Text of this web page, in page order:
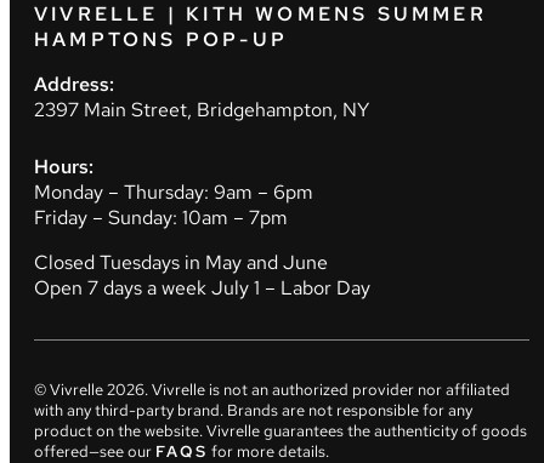
VIVRELLE | KITH WOMENS SUMMER
HAMPTONS POP-UP
Address:
2397 Main Street, Bridgehampton, NY
Hours:
Monday – Thursday: 9am – 6pm
Friday – Sunday: 10am – 7pm
Closed Tuesdays in May and June
Open 7 days a week July 1 – Labor Day
© Vivrelle2026. Vivrelle is not an authorized provider nor affiliated
with any third-party brand. Brands are not responsible for any
product on the website. Vivrelle guarantees the authenticity of goods
offered—see our FAQS for more details.